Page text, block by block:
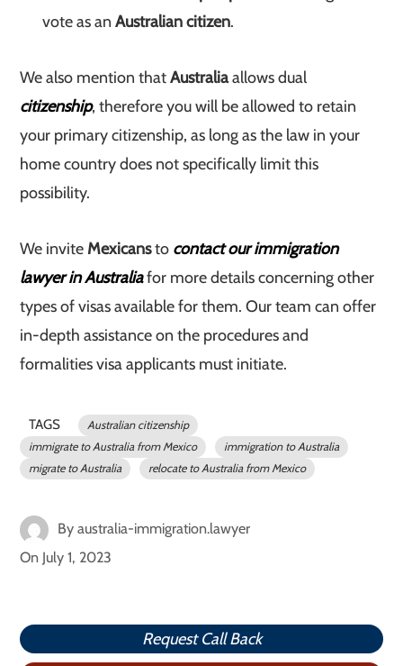
vote as anAustralian citizen.
We also mention thatAustraliaallows dual
citizenship, therefore you will be allowed to retain
your primary citizenship, as long as the law in your
home country does not specifically limit this
possibility.
We inviteMexicansto contact our immigration
lawyer in Australiafor more details concerning other
types of visas available for them. Our team can offer
in-depth assistance on the procedures and
formalities visa applicants must initiate.
TAGS
Australian citizenship
immigrate to Australia from Mexico
immigration to Australia
migrate to Australia
relocate to Australia from Mexico
Byaustralia-immigration.lawyer
On July 1, 2023
Request Call Back